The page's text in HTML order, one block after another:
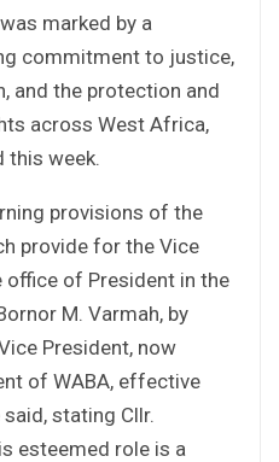
marked by a
commitment to justice,
and the protection and
across West Africa,
this week.
provisions of the
provide for the Vice
of President in the
M. Varmah, by
President, now
of WABA, effective
stating Cllr.
esteemed role is a